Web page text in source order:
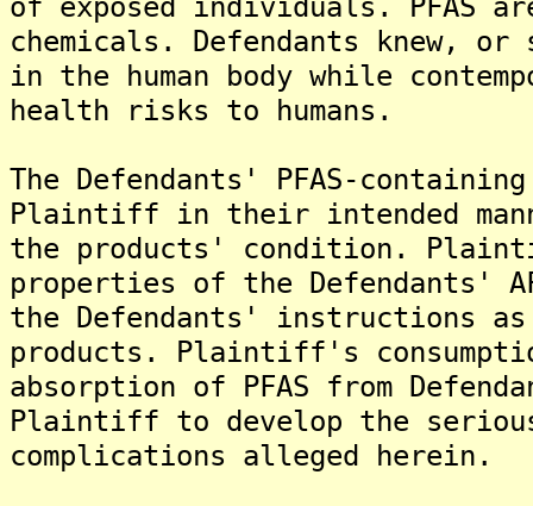
chemicals. Defendants knew, or
in the human body while
health risks to humans.
The Defendants' PFAS-
Plaintiff in their intended
the products' condition.
properties of the Defendants'
the Defendants' instructions
products. Plaintiff's
absorption of PFAS from
Plaintiff to develop the
complications alleged herein.